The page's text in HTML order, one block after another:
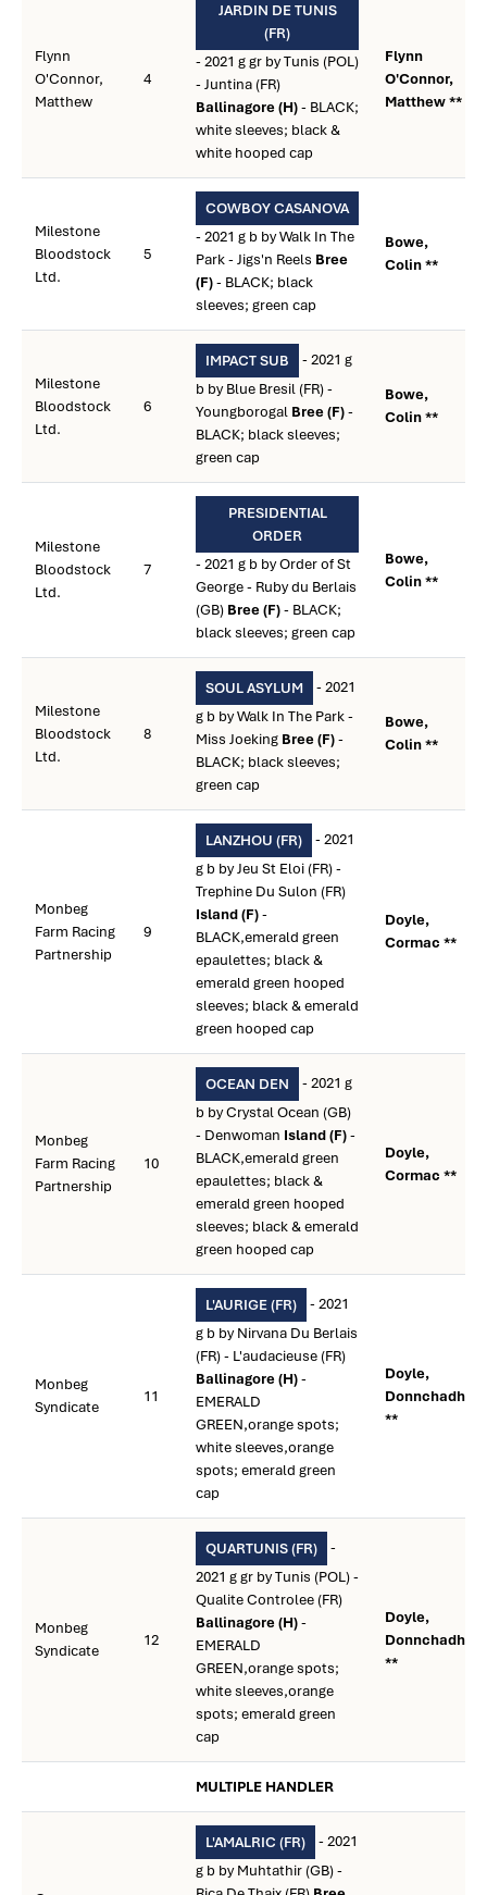
Flynn
O'Connor,
Matthew
4
JARDIN DE TUNIS
(FR)
- 2021 g gr by Tunis (POL)
- Juntina (FR)
Ballinagore (H)- BLACK;
white sleeves; black &
white hooped cap
Flynn
O'Connor,
Matthew **
Milestone
Bloodstock
Ltd.
5
COWBOY CASANOVA
- 2021 g b by Walk In The
Park - Jigs'n Reels Bree
(F)- BLACK; black
sleeves; green cap
Bowe,
Colin **
Milestone
Bloodstock
Ltd.
6
IMPACT SUB
- 2021 g
b by Blue Bresil (FR) -
Youngborogal Bree (F)-
BLACK; black sleeves;
green cap
Bowe,
Colin **
Milestone
Bloodstock
Ltd.
7
PRESIDENTIAL
ORDER
- 2021 g b by Order of St
George - Ruby du Berlais
(GB) Bree (F)- BLACK;
black sleeves; green cap
Bowe,
Colin **
Milestone
Bloodstock
Ltd.
8
SOUL ASYLUM
- 2021
g b by Walk In The Park -
Miss Joeking Bree (F)-
BLACK; black sleeves;
green cap
Bowe,
Colin **
Monbeg
Farm Racing
Partnership
9
LANZHOU (FR)
- 2021
g b by Jeu St Eloi (FR) -
Trephine Du Sulon (FR)
Island (F)-
BLACK,emerald green
epaulettes; black &
emerald green hooped
sleeves; black & emerald
green hooped cap
Doyle,
Cormac **
Monbeg
Farm Racing
Partnership
10
OCEAN DEN
- 2021 g
b by Crystal Ocean (GB)
- Denwoman Island (F)-
BLACK,emerald green
epaulettes; black &
emerald green hooped
sleeves; black & emerald
green hooped cap
Doyle,
Cormac **
Monbeg
Syndicate
11
L'AURIGE (FR)
- 2021
g b by Nirvana Du Berlais
(FR) - L'audacieuse (FR)
Ballinagore (H)-
EMERALD
GREEN,orange spots;
white sleeves,orange
spots; emerald green
cap
Doyle,
Donnchadh
**
Monbeg
Syndicate
12
QUARTUNIS (FR)
-
2021 g gr by Tunis (POL) -
Qualite Controlee (FR)
Ballinagore (H)-
EMERALD
GREEN,orange spots;
white sleeves,orange
spots; emerald green
cap
Doyle,
Donnchadh
**
MULTIPLE HANDLER
L'AMALRIC (FR)
- 2021
g b by Muhtathir (GB) -